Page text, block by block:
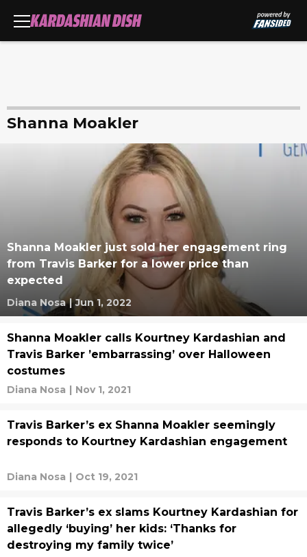
Shanna Moakler
Shanna Moakler just sold her engagement ring
from Travis Barker for a lower price than
expected
Diana Nosa | Jun 1, 2022
Shanna Moakler calls Kourtney Kardashian and
Travis Barker ’embarrassing’ over Halloween
costumes
Diana Nosa | Nov 1, 2021
Travis Barker’s ex Shanna Moakler seemingly
responds to Kourtney Kardashian engagement
Diana Nosa | Oct 19, 2021
Travis Barker’s ex slams Kourtney Kardashian for
allegedly ‘buying’ her kids: ‘Thanks for
destroying my family twice’